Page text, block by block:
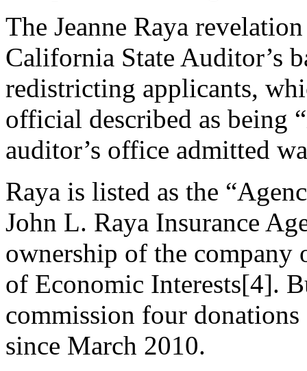
The Jeanne Raya
California State Auditor’s
redistricting applicants,
official described as being
auditor’s office admitted
Raya is listed as the
John L. Raya Insurance
ownership of the company
of Economic Interests[4].
commission four
since March 2010.